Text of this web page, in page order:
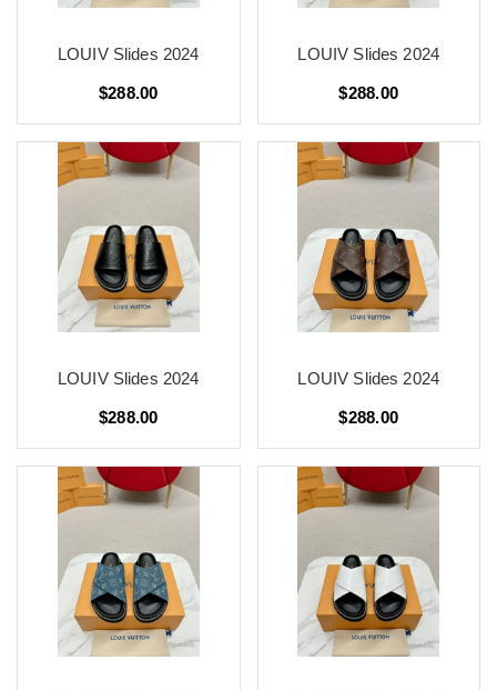
LOUIV Slides 2024
$288.00
LOUIV Slides 2024
$288.00
LOUIV Slides 2024
$288.00
LOUIV Slides 2024
$288.00